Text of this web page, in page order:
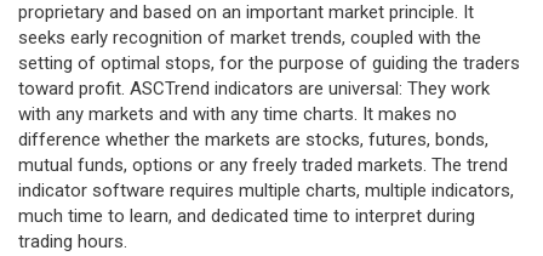
proprietary and based on an important market principle. It
seeks early recognition of market trends, coupled with the
setting of optimal stops, for the purpose of guiding the traders
toward profit. ASCTrend indicators are universal: They work
with any markets and with any time charts. It makes no
difference whether the markets are stocks, futures, bonds,
mutual funds, options or any freely traded markets. The trend
indicator software requires multiple charts, multiple indicators,
much time to learn, and dedicated time to interpret during
trading hours.